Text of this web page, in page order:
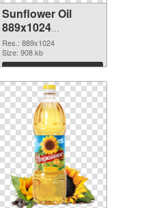
Sunflower Oil
889x1024
transparent PNG
graphic
Res.: 889x1024
Size: 908 kb
Download